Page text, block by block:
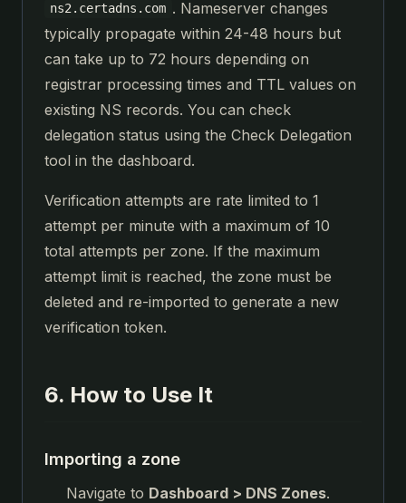
ns2.certadns.com . Nameserver changes
typically propagate within 24-48 hours but
can take up to 72 hours depending on
registrar processing times and TTL values on
existing NS records. You can check
delegation status using the Check Delegation
tool in the dashboard.
Verification attempts are rate limited to 1
attempt per minute with a maximum of 10
total attempts per zone. If the maximum
attempt limit is reached, the zone must be
deleted and re-imported to generate a new
verification token.
6. How to Use It
Importing a zone
Navigate to Dashboard > DNS Zones.